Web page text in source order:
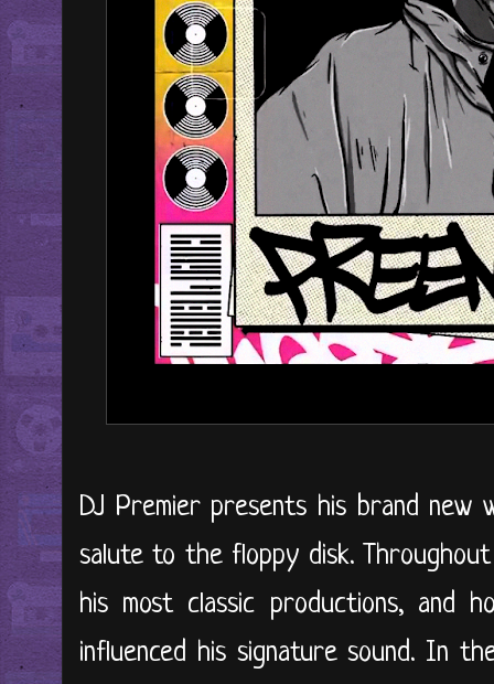
DJ Premier presents his brand new
salute to the floppy disk.
his most classic productions, and
influenced his signature sound. In